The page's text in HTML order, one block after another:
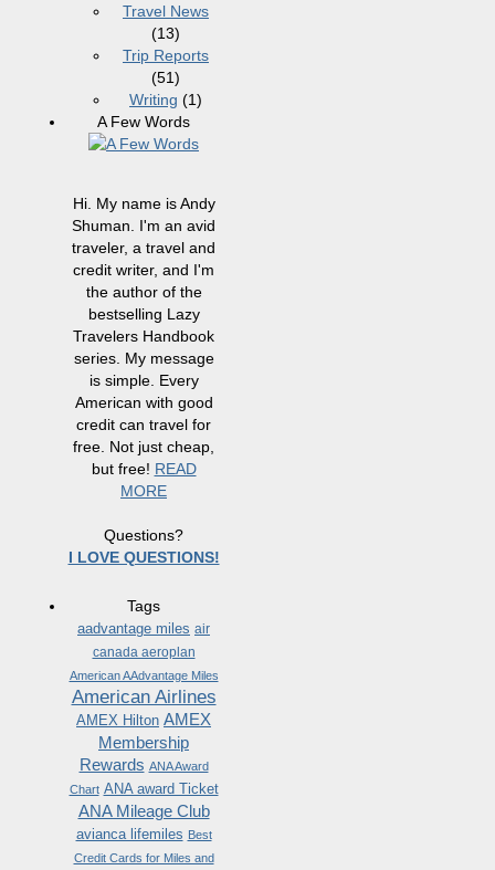
Travel News
(13)
Trip Reports
(51)
Writing (1)
A Few Words
Hi. My name is Andy
Shuman. I'm an avid
traveler, a travel and
credit writer, and I'm
the author of the
bestselling Lazy
Travelers Handbook
series. My message
is simple. Every
American with good
credit can travel for
free. Not just cheap,
but free! READ
MORE
Questions?
I LOVE QUESTIONS!
Tags
aadvantage miles air
canada aeroplan
American AAdvantage Miles
American Airlines
AMEX Hilton AMEX
Membership
Rewards ANA Award
Chart ANA award Ticket
ANA Mileage Club
avianca lifemiles Best
Credit Cards for Miles and